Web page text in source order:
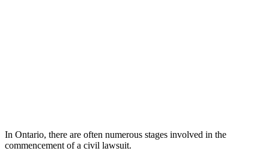
In Ontario, there are often numerous stages involved in the
commencement of a civil lawsuit.